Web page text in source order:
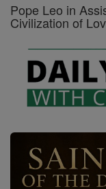
Pope Leo in
Civilization of